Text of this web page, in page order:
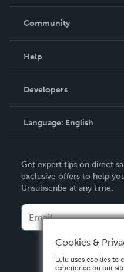
In The News
Community
Podcast
Help
Order Lookup
Knowledge Base
Contact Support
Developers
Language: English
Deutsch
Français
Español
Get expert tips on direct
exclusive offers to help
Unsubscribe at any time.
Cookies &
Lulu uses cookies to
experience on our